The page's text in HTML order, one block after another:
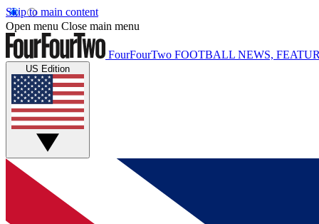
Skip to main content
Open menu Close main menu
FourFourTwo FOOTBALL NEWS,
US Edition